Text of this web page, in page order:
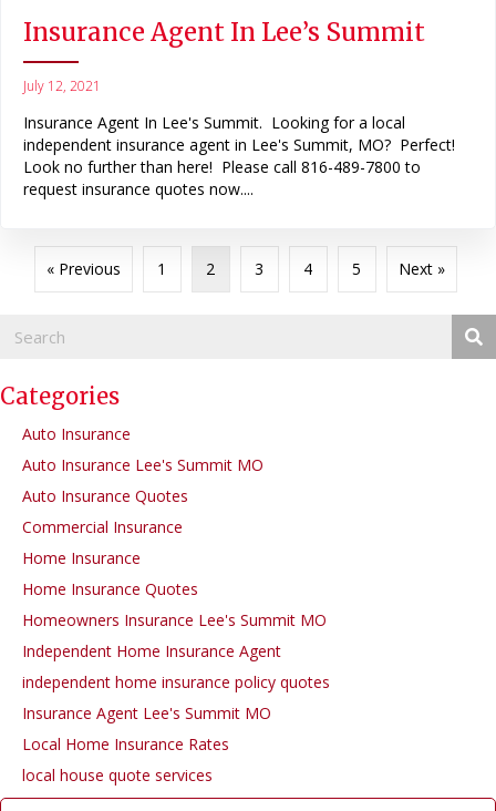
Insurance Agent In Lee’s Summit
July 12, 2021
Insurance Agent In Lee's Summit. Looking for a local
independent insurance agent in Lee's Summit, MO? Perfect!
Look no further than here! Please call 816-489-7800 to
request insurance quotes now....
« Previous 1 2 3 4 5 Next »
Categories
Auto Insurance
Auto Insurance Lee's Summit MO
Auto Insurance Quotes
Commercial Insurance
Home Insurance
Home Insurance Quotes
Homeowners Insurance Lee's Summit MO
Independent Home Insurance Agent
independent home insurance policy quotes
Insurance Agent Lee's Summit MO
Local Home Insurance Rates
local house quote services